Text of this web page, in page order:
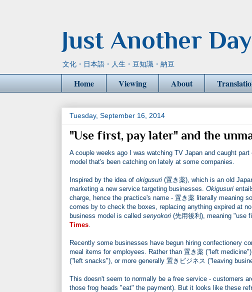
Just Another
文化・日本語・人生・豆知識・納豆
Home Viewing About
Tuesday, September 16, 2014
"Use first, pay later" and the
A couple weeks ago I was watching TV Japan and caught part
model that's been catching on lately at some companies.
Inspired by the idea of okigusuri (置き薬), which is an old
marketing a new service targeting businesses. Okigusuri
charge, hence the practice's name - 置き薬 literally meaning
comes by to check the boxes, replacing anything expired at
business model is called senyokori (先用後利), meaning "use
Times.
Recently some businesses have begun hiring confectionery
meal items for employees. Rather than 置き薬 ("left
("left snacks"), or more generally 置きビジネス ("leaving
This doesn't seem to normally be a free service - customers
those frog heads "eat" the payment). But it looks like these